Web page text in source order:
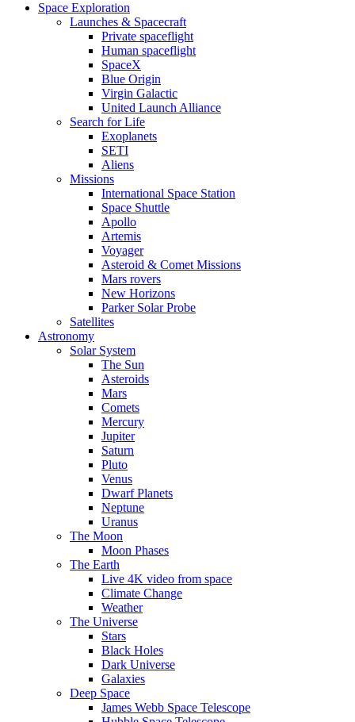
Space Exploration
Launches & Spacecraft
Private spaceflight
Human spaceflight
SpaceX
Blue Origin
Virgin Galactic
United Launch Alliance
Search for Life
Exoplanets
SETI
Aliens
Missions
International Space Station
Space Shuttle
Apollo
Artemis
Voyager
Asteroid & Comet Missions
Mars rovers
New Horizons
Parker Solar Probe
Satellites
Astronomy
Solar System
The Sun
Asteroids
Mars
Comets
Mercury
Jupiter
Saturn
Pluto
Venus
Dwarf Planets
Neptune
Uranus
The Moon
Moon Phases
The Earth
Live 4K video from space
Climate Change
Weather
The Universe
Stars
Black Holes
Dark Universe
Galaxies
Deep Space
James Webb Space Telescope